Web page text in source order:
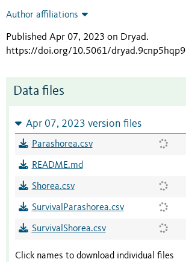
Author affiliations
Published Apr 07, 2023 on Dryad.
https://doi.org/10.5061/dryad.9cnp5hqp9
Data files
Apr 07, 2023 version files
Parashorea.csv
README.md
Shorea.csv
SurvivalParashorea.csv
SurvivalShorea.csv
Click names to download individual files